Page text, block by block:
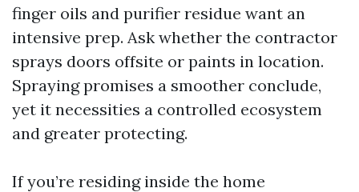
finger oils and purifier residue want an
intensive prep. Ask whether the contractor
sprays doors offsite or paints in location.
Spraying promises a smoother conclude,
yet it necessities a controlled ecosystem
and greater protecting.
If you’re residing inside the home